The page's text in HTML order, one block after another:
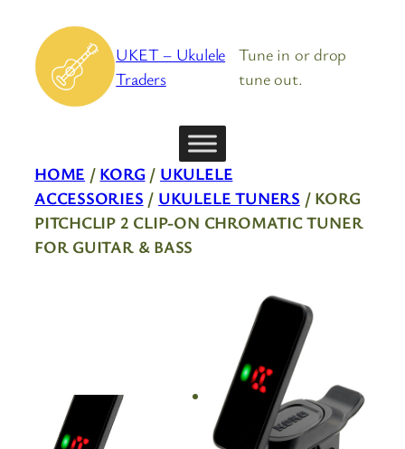
content
UKET – Ukulele
Traders
Tune in or drop
tune out.
HOME / KORG/ UKULELE
ACCESSORIES / UKULELE TUNERS / KORG
PITCHCLIP 2 CLIP-ON CHROMATIC TUNER
FOR GUITAR & BASS